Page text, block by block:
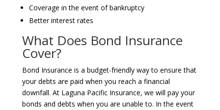
Coverage in the event of bankruptcy
Better interest rates
What Does Bond Insurance
Cover?
Bond Insurance is a budget-friendly way to ensure that
your debts are paid when you reach a financial
downfall. At Laguna Pacific Insurance, we will pay your
bonds and debts when you are unable to. In the event